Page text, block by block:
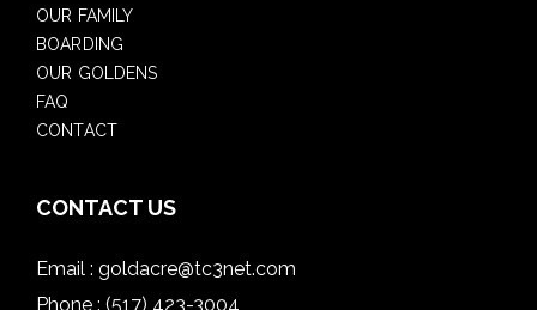
OUR FAMILY
BOARDING
OUR GOLDENS
FAQ
CONTACT
CONTACT US
Email : goldacre@tc3net.com
Phone : (517) 423-3004